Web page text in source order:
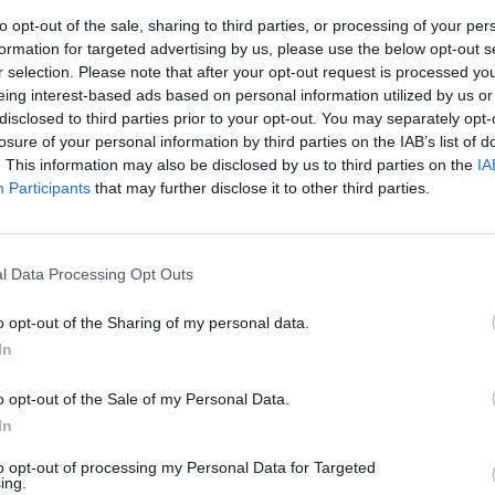
opt-out of the sale, sharing to third parties, or processing of your
for targeted advertising by us, please use the below opt-out
selection. Please note that after your opt-out request is processed
interest-based ads based on personal information utilized by us
to third parties prior to your opt-out. You may separately
of your personal information by third parties on the IAB’s list of
This information may also be disclosed by us to third parties on the
Participants that may further disclose it to other third parties.
Data Processing Opt Outs
opt-out of the Sharing of my personal data.
opt-out of the Sale of my Personal Data.
opt-out of processing my Personal Data for Targeted
well until thoroughly coated. Cover and leave to
for about 4 hours; it will wilt further. Pack into a
jar. Loosely close the lid and sit the jar on a plate to
Leave at room temperature for 24 hours, stirring
is an ideal implement). The kimchi will smell very
Seal the lid and move to the fridge. Let it mature for a
1 month.
the juice to flavour sauces and marinades.